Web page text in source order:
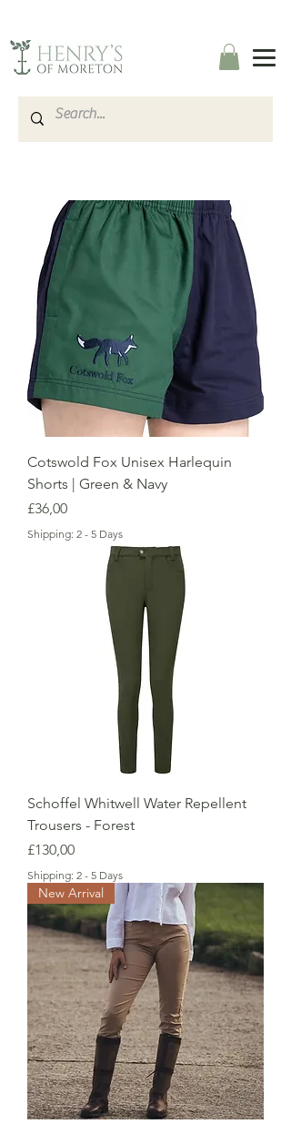
Cotswold Fox Unisex Harlequin
Shorts | Green & Navy
Price
£36,00
Shipping: 2 - 5 Days
Schoffel Whitwell Water Repellent
Trousers - Forest
Price
£130,00
Shipping: 2 - 5 Days
New Arrival